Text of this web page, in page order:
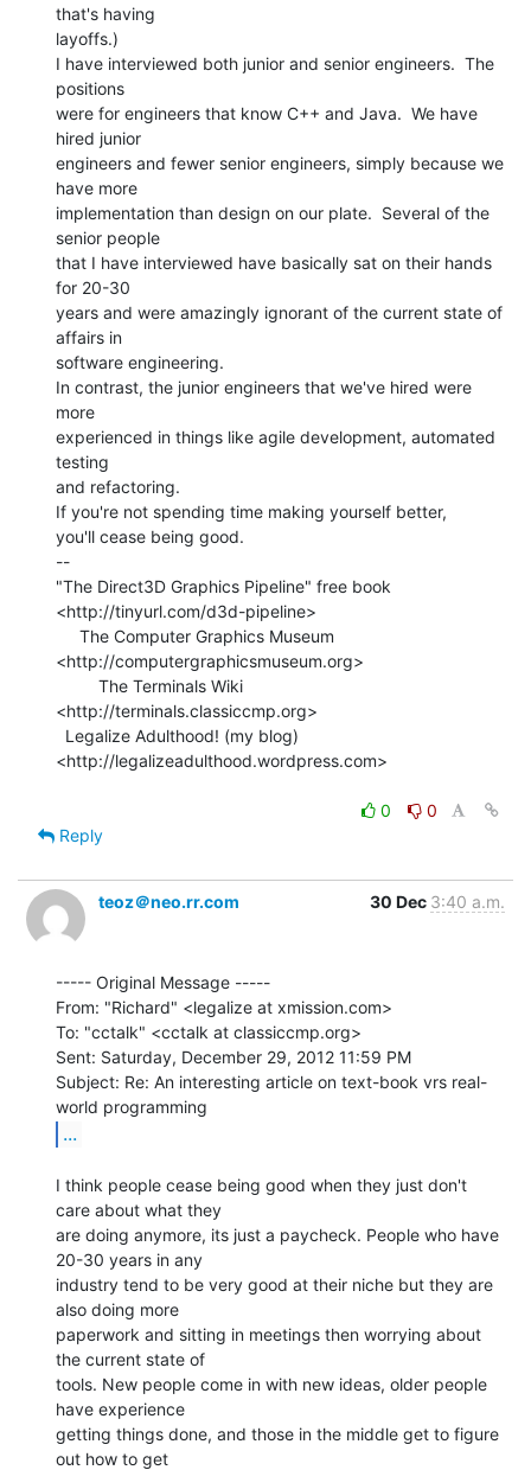
that's having
layoffs.)
I have interviewed both junior and senior engineers.  The
positions
were for engineers that know C++ and Java.  We have
hired junior
engineers and fewer senior engineers, simply because we
have more
implementation than design on our plate.  Several of the
senior people
that I have interviewed have basically sat on their hands
for 20-30
years and were amazingly ignorant of the current state of
affairs in
software engineering.
In contrast, the junior engineers that we've hired were
more
experienced in things like agile development, automated
testing
and refactoring.
If you're not spending time making yourself better,
you'll cease being good.
--
"The Direct3D Graphics Pipeline" free book
<http://tinyurl.com/d3d-pipeline>
<http://computergraphicsmuseum.org>
<http://terminals.classiccmp.org>
<http://legalizeadulthood.wordpress.com>
0
0
Reply
teoz＠neo.rr.com 30 Dec 3:40 a.m.
----- Original Message -----
From: "Richard" <legalize at xmission.com>
To: "cctalk" <cctalk at classiccmp.org>
Sent: Saturday, December 29, 2012 11:59 PM
Subject: Re: An interesting article on text-book vrs real-
...
I think people cease being good when they just don't
care about what they
are doing anymore, its just a paycheck. People who have
20-30 years in any
industry tend to be very good at their niche but they are
also doing more
paperwork and sitting in meetings then worrying about
the current state of
tools. New people come in with new ideas, older people
have experience
getting things done, and those in the middle get to figure
out how to get